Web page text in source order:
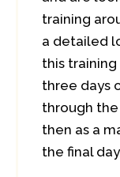
training
a detailed
this
three days
through the
then as a
the final